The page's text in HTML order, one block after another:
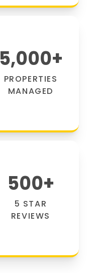
5,000+
PROPERTIES
MANAGED
500+
5 STAR
REVIEWS